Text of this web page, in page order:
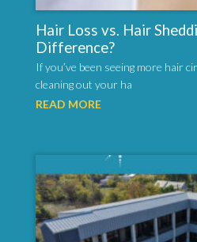
Hair Loss vs. Hair
Difference?
If you’ve been seeing more hair
cleaning out your ha
READ MORE